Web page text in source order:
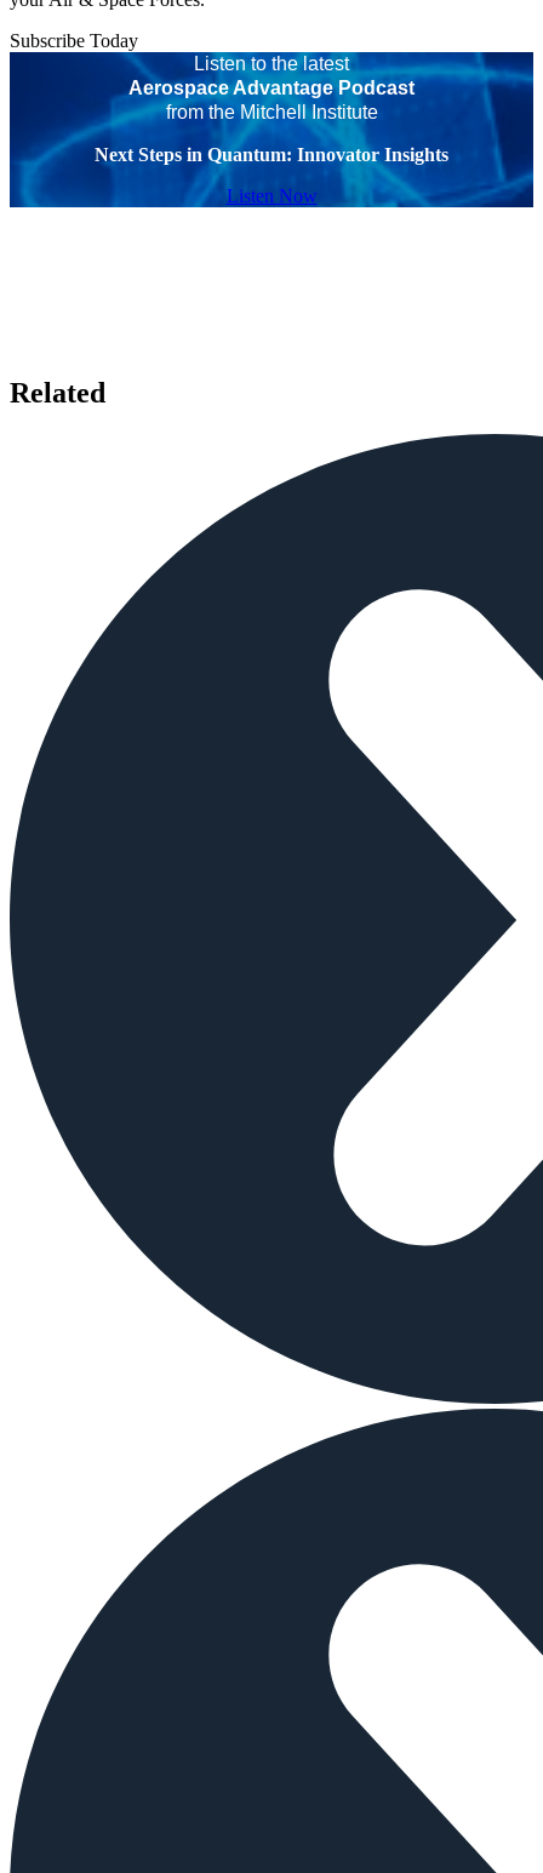
Subscribe Today
Listen to the latest
Aerospace Advantage Podcast
from the Mitchell Institute
Next Steps in Quantum: Innovator Insights
Listen Now
Related